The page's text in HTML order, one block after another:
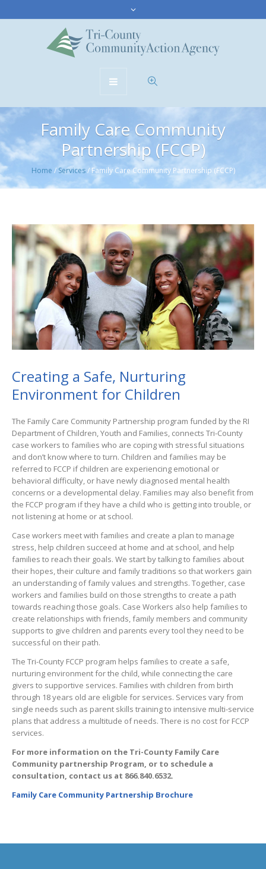
Family Care Community
Partnership (FCCP)
Home /Services / Family Care Community Partnership (FCCP)
Creating a Safe, Nurturing
Environment for Children
The Family Care Community Partnership program funded by the RI
Department of Children, Youth and Families, connects Tri-County
case workers to families who are coping with stressful situations
and don’t know where to turn. Children and families may be
referred to FCCP if children are experiencing emotional or
behavioral difficulty, or have newly diagnosed mental health
concerns or a developmental delay. Families may also benefit from
the FCCP program if they have a child who is getting into trouble, or
not listening at home or at school.
Case workers meet with families and create a plan to manage
stress, help children succeed at home and at school, and help
families to reach their goals. We start by talking to families about
their hopes, their culture and family traditions so that workers gain
an understanding of family values and strengths. Together, case
workers and families build on those strengths to create a path
towards reaching those goals. Case Workers also help families to
create relationships with friends, family members and community
supports to give children and parents every tool they need to be
successful on their path.
The Tri-County FCCP program helps families to create a safe,
nurturing environment for the child, while connecting the care
givers to supportive services. Families with children from birth
through 18 years old are eligible for services. Services vary from
single needs such as parent skills training to intensive multi-service
plans that address a multitude of needs. There is no cost for FCCP
services.
For more information on the Tri-County Family Care
Community partnership Program, or to schedule a
consultation, contact us at 866.840.6532.
Family Care Community Partnership Brochure